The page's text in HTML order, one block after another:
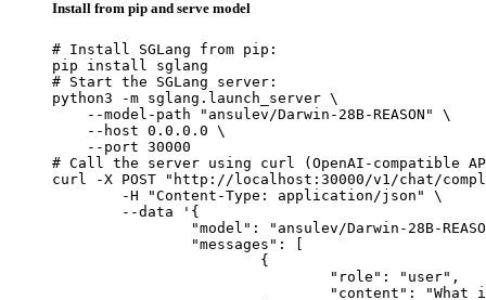
Install from pip and serve model
# Install SGLang from pip:
pip install sglang
# Start the SGLang server:
python3 -m sglang.launch_server \
    --model-path "ansulev/Darwin-28B-REASON" \
    --host 0.0.0.0 \
    --port 30000
# Call the server using curl (OpenAI-compatible
curl -X POST "http://localhost:30000/v1/chat/